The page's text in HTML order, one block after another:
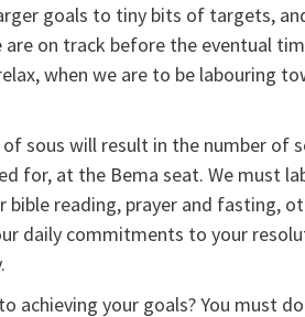
goals to tiny bits of targets,
on track before the eventual
when we are to be labouring
sous will result in the number of
for, at the Bema seat. We must
reading, prayer and fasting,
daily commitments to your
achieving your goals? You must